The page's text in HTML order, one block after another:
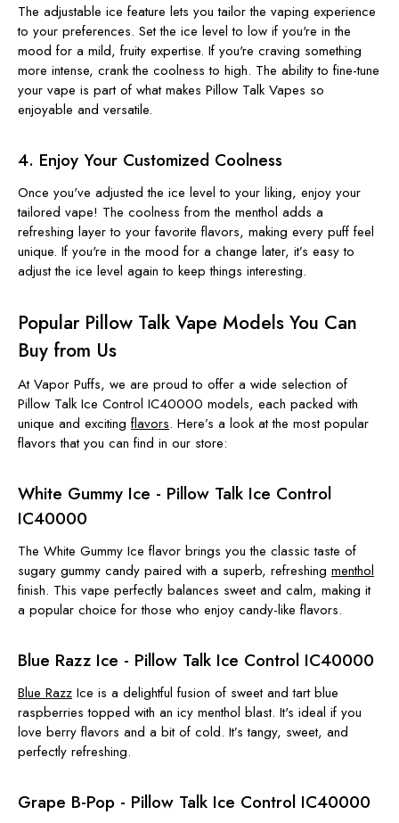
The adjustable ice feature lets you tailor the vaping experience
to your preferences. Set the ice level to low if you're in the
mood for a mild, fruity expertise. If you're craving something
more intense, crank the coolness to high. The ability to fine-tune
your vape is part of what makes Pillow Talk Vapes so
enjoyable and versatile.
4. Enjoy Your Customized Coolness
Once you've adjusted the ice level to your liking, enjoy your
tailored vape! The coolness from the menthol adds a
refreshing layer to your favorite flavors, making every puff feel
unique. If you're in the mood for a change later, it’s easy to
adjust the ice level again to keep things interesting.
Popular Pillow Talk Vape Models You Can
Buy from Us
At Vapor Puffs, we are proud to offer a wide selection of
Pillow Talk Ice Control IC40000 models, each packed with
unique and exciting flavors. Here’s a look at the most popular
flavors that you can find in our store:
White Gummy Ice - Pillow Talk Ice Control
IC40000
The White Gummy Ice flavor brings you the classic taste of
sugary gummy candy paired with a superb, refreshing menthol
finish. This vape perfectly balances sweet and calm, making it
a popular choice for those who enjoy candy-like flavors.
Blue Razz Ice - Pillow Talk Ice Control IC40000
Blue Razz Ice is a delightful fusion of sweet and tart blue
raspberries topped with an icy menthol blast. It's ideal if you
love berry flavors and a bit of cold. It’s tangy, sweet, and
perfectly refreshing.
Grape B-Pop - Pillow Talk Ice Control IC40000